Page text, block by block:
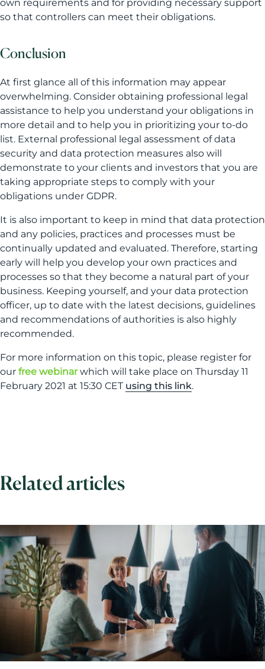
own requirements and for providing necessary support
so that controllers can meet their obligations.
Conclusion
At first glance all of this information may appear
overwhelming. Consider obtaining professional legal
assistance to help you understand your obligations in
more detail and to help you in prioritizing your to-do
list. External professional legal assessment of data
security and data protection measures also will
demonstrate to your clients and investors that you are
taking appropriate steps to comply with your
obligations under GDPR.
It is also important to keep in mind that data protection
and any policies, practices and processes must be
continually updated and evaluated. Therefore, starting
early will help you develop your own practices and
processes so that they become a natural part of your
business. Keeping yourself, and your data protection
officer, up to date with the latest decisions, guidelines
and recommendations of authorities is also highly
recommended.
For more information on this topic, please register for
our free webinarwhich will take place on Thursday 11
February 2021 at 15:30 CET using this link.
Related articles